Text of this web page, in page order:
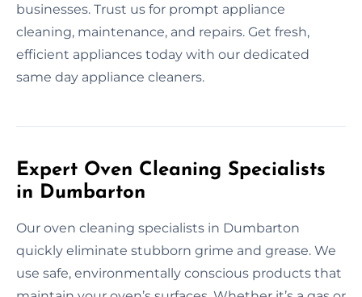
businesses. Trust us for prompt appliance
cleaning, maintenance, and repairs. Get fresh,
efficient appliances today with our dedicated
same day appliance cleaners.
Expert Oven Cleaning Specialists
in Dumbarton
Our oven cleaning specialists in Dumbarton
quickly eliminate stubborn grime and grease. We
use safe, environmentally conscious products that